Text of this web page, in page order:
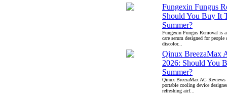
Fungexin Fungus
Should You Buy It
Summer?
Fungexin Fungus Removal is
care serum designed for
discolor...
Qinux BreezaMax
2026: Should You
Summer?
Qinux BreezaMax AC Reviews
portable cooling device
refreshing airf...